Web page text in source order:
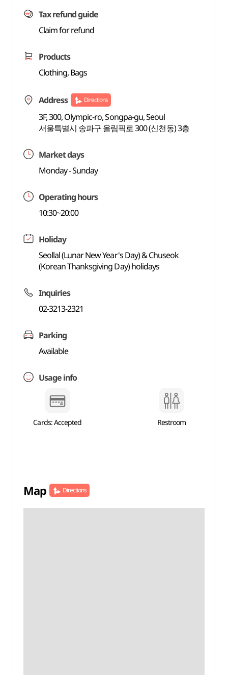
Tax refund guide
Claim for refund
Products
Clothing, Bags
Address Directions
3F, 300, Olympic-ro, Songpa-gu, Seoul
서울특별시 송파구 올림픽로 300 (신천동) 3층
Market days
Monday - Sunday
Operating hours
10:30~20:00
Holiday
Seollal (Lunar New Year's Day) & Chuseok
(Korean Thanksgiving Day) holidays
Inquiries
02-3213-2321
Parking
Available
Usage info
Cards: Accepted Restroom
Map Directions